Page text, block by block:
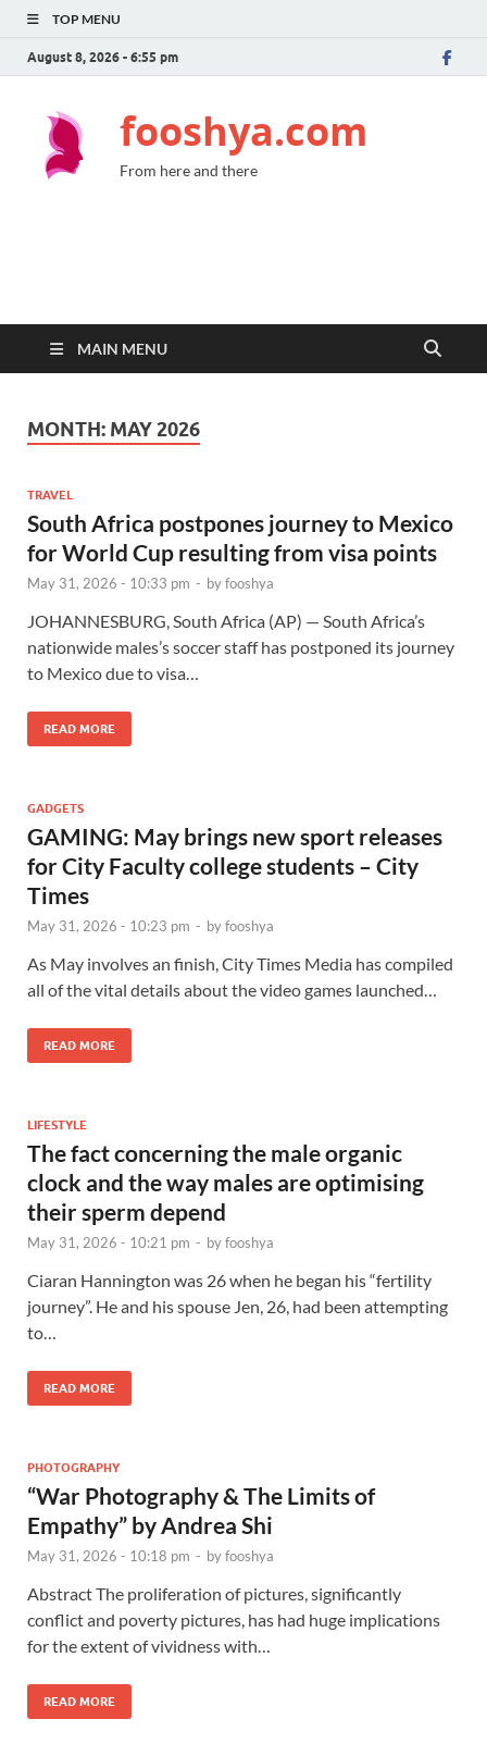
TOP MENU
August 8, 2026 - 6:55 pm
fooshya.com
From here and there
MAIN MENU
MONTH: MAY 2026
TRAVEL
South Africa postpones journey to Mexico
for World Cup resulting from visa points
May 31, 2026 - 10:33 pm - byfooshya
JOHANNESBURG, South Africa (AP) — South Africa’s
nationwide males’s soccer staff has postponed its journey
to Mexico due to visa…
READ MORE
GADGETS
GAMING: May brings new sport releases
for City Faculty college students – City
Times
May 31, 2026 - 10:23 pm - byfooshya
As May involves an finish, City Times Media has compiled
all of the vital details about the video games launched…
READ MORE
LIFESTYLE
The fact concerning the male organic
clock and the way males are optimising
their sperm depend
May 31, 2026 - 10:21 pm - byfooshya
Ciaran Hannington was 26 when he began his “fertility
journey”. He and his spouse Jen, 26, had been attempting
to…
READ MORE
PHOTOGRAPHY
“War Photography & The Limits of
Empathy” by Andrea Shi
May 31, 2026 - 10:18 pm - byfooshya
Abstract The proliferation of pictures, significantly
conflict and poverty pictures, has had huge implications
for the extent of vividness with…
READ MORE